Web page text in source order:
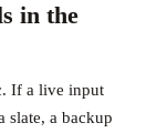
in the
If a live input
slate, a backup